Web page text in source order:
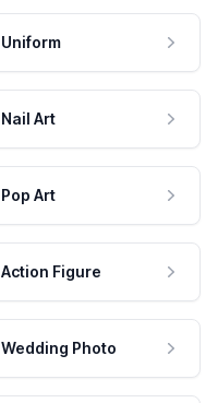
Uniform
Nail Art
Pop Art
Action Figure
Wedding Photo